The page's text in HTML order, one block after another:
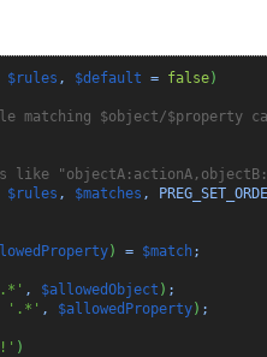
$rules , $default = false)
$object/$property
$rules , $matches ,
) = $match;
, $allowedObject ) ;
'.*' , $allowedProperty) ;
)